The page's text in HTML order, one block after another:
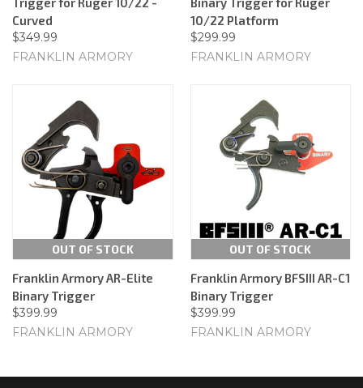
Curved
$349.99
FRANKLIN ARMORY
10/22 Platform
$299.99
FRANKLIN ARMORY
OUT OF STOCK
Franklin Armory AR-Elite
Binary Trigger
$399.99
FRANKLIN ARMORY
OUT OF STOCK
Franklin Armory BFSIII AR-C1
Binary Trigger
$399.99
FRANKLIN ARMORY